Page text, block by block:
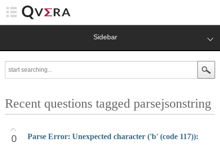
Sidebar
Recent questions tagged parsejsonstring
0
Parse Error: Unexpected character ('b' (code 117)):